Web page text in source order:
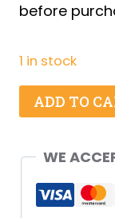
before
1 in stock
Crow
Oreos
Set
quantity
ADD TO
WE